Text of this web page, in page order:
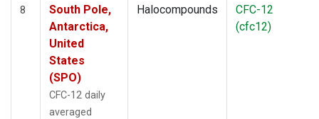
8
South Pole,
Antarctica,
United
States
(SPO)
CFC-12 daily
averaged
Halocompounds
CFC-12
(cfc12)